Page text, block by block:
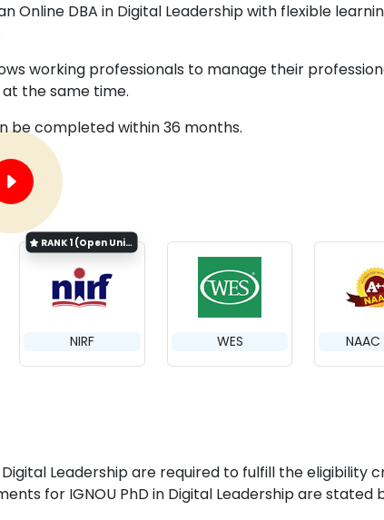
Online DBA in Digital Leadership with flexible
working professionals to manage their
the same time.
be completed within 36 months.
RANK 1 (Open University Category)
NIRF WES
Leadership are required to fulfill the eligibility
for IGNOU PhD in Digital Leadership are stated